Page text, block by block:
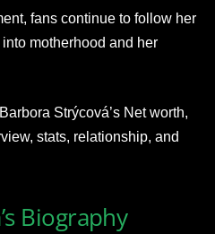
fans continue to follow her
motherhood and her
Strýcová’s Net worth,
stats, relationship, and
Biography